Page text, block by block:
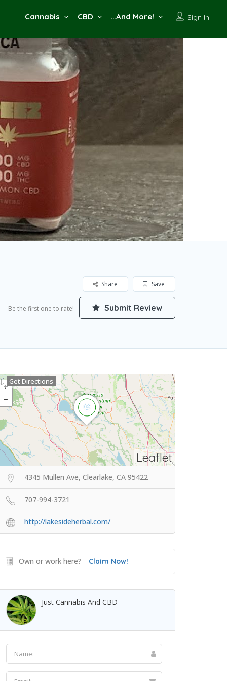
Sign In
Cannabis CBD …And More!
Save
Share
Be the first one to rate! Submit Review
Leaflet
Get Directions
4345 Mullen Ave, Clearlake, CA 95422
707-994-3721
http://lakesideherbal.com/
Own or work here? Claim Now!
Just Cannabis And CBD